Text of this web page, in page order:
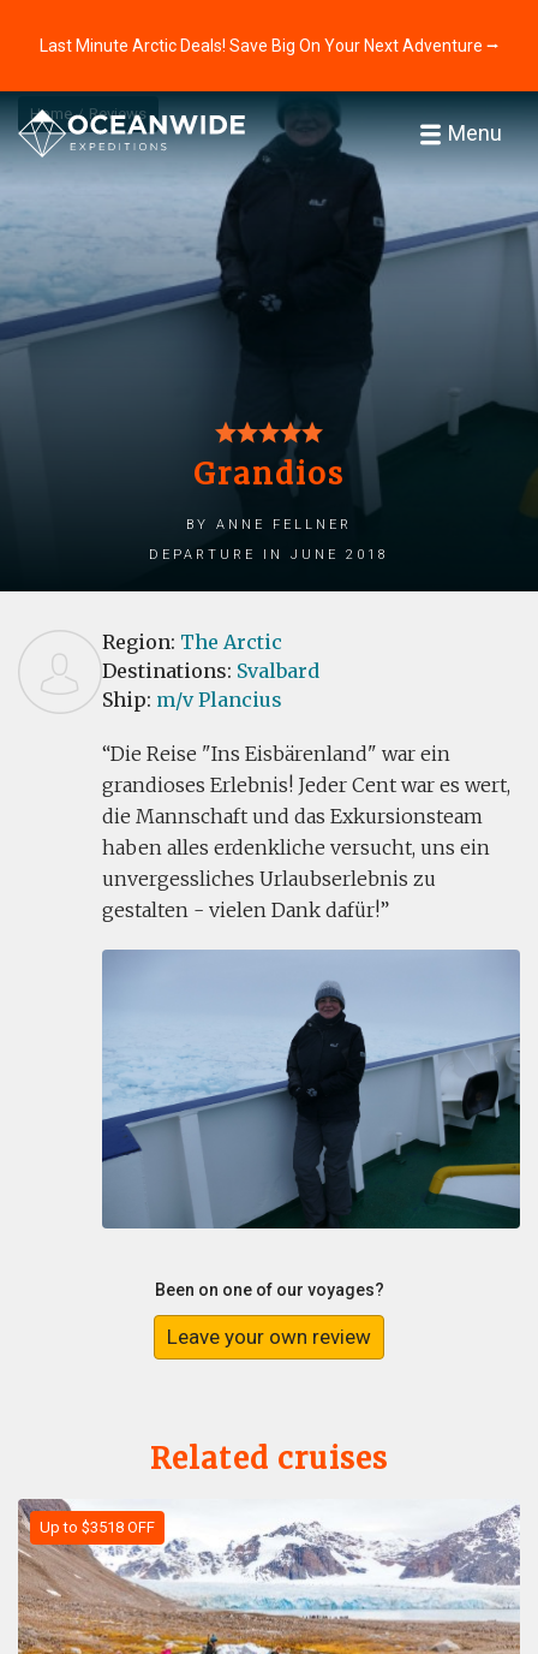
Last Minute Arctic Deals! Save Big On Your Next Adventure ⭢
Menu
Home Reviews
Grandios
by Anne Fellner
Departure in June 2018
Region: The Arctic
Destinations: Svalbard
Ship: m/v Plancius
Die Reise "Ins Eisbärenland" war ein
grandioses Erlebnis! Jeder Cent war es wert,
die Mannschaft und das Exkursionsteam
haben alles erdenkliche versucht, uns ein
unvergessliches Urlaubserlebnis zu
gestalten - vielen Dank dafür!
Been on one of our voyages?
Leave your own review
Related cruises
Up to $3518 OFF